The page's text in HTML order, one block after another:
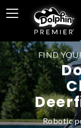
FIND
Robotic